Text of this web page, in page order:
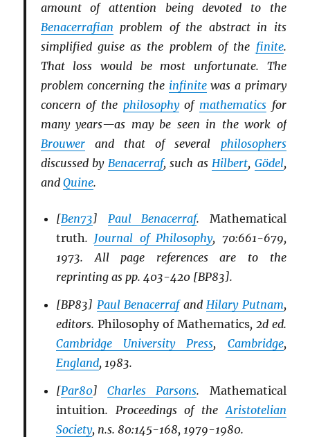
amount of attention being devoted to the
Benacerrafian problem of the abstract in its
simplified guise as the problem of the finite.
That loss would be most unfortunate. The
problem concerning the infinitewas a primary
concern of the philosophyof mathematicsfor
many years—as may be seen in the work of
Brouwerand that of several philosophers
discussed by Benacerraf, such asHilbert, Gödel,
and Quine.
[Ben73] Paul Benacerraf. Mathematical
truth. Journal of Philosophy, 70:661-679,
1973. All page references are to the
reprinting as pp. 403-420 [BP83].
[BP83] Paul Benacerrafand Hilary Putnam,
editors. Philosophy of Mathematics, 2d ed.
Cambridge University Press, Cambridge,
England, 1983.
[Par80]Charles Parsons. Mathematical
intuition. Proceedings of the Aristotelian
Society, n.s. 80:145-168, 1979-1980.